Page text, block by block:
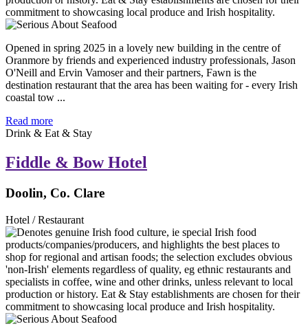
Opened in spring 2025 in a lovely new building in the centre of
Oranmore by friends and experienced industry professionals, Jason
O'Neill and Ervin Vamoser and their partners, Fawn is the
destination restaurant that the area has been waiting for - every Irish
coastal tow ...
Read more
Drink & Eat & Stay
Fiddle & Bow Hotel
Doolin, Co. Clare
Hotel / Restaurant